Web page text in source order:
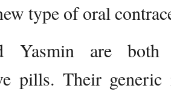
type of oral
Yasmin are
pills. Their generic